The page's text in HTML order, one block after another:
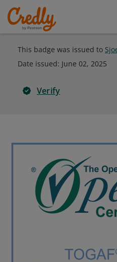
This badge was issued to
Date issued: June 02, 2025
Verify